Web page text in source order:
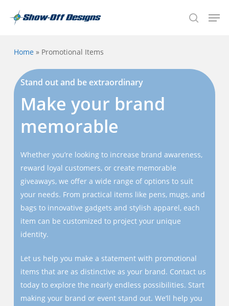
search
Home» Promotional Items
Stand out and be extraordinary
Make your brand
memorable
Whether you’re looking to increase brand awareness,
reward loyal customers, or create memorable
giveaways, we offer a wide range of options to suit
your needs. From practical items like pens, mugs, and
bags to innovative gadgets and stylish apparel, each
item can be customized to project your unique
identity.
Let us help you make a statement with promotional
items that are as distinctive as your brand. Contact us
today to explore the nearly endless possibilities. Start
making your brand or event stand out. We’ll help you